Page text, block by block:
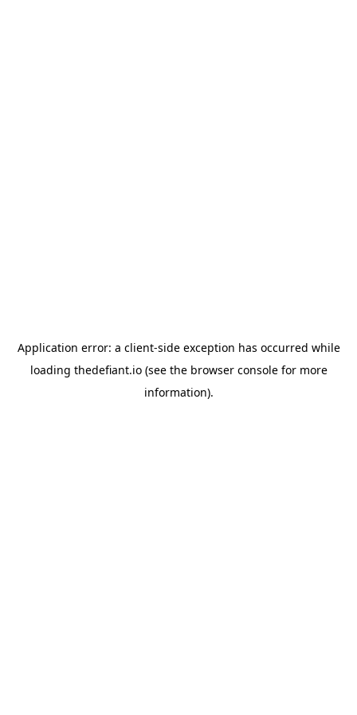
Application error: a client-side exception has occurred while
loading thedefiant.io(see the browser consolefor more
information).